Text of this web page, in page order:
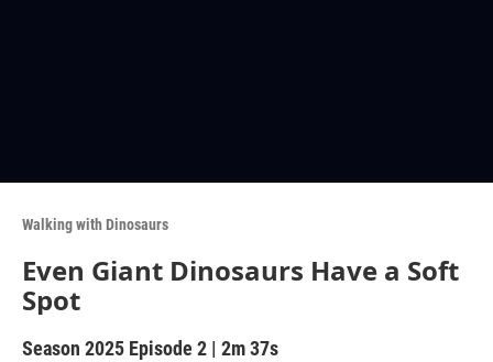
Walking with Dinosaurs
Even Giant Dinosaurs Have a Soft
Spot
Season 2025 Episode 2 | 2m 37s